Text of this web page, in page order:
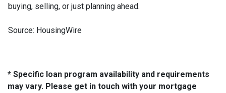
buying, selling, or just planning ahead.
Source: HousingWire
* Specific loan program availability and requirements
may vary. Please get in touch with your mortgage